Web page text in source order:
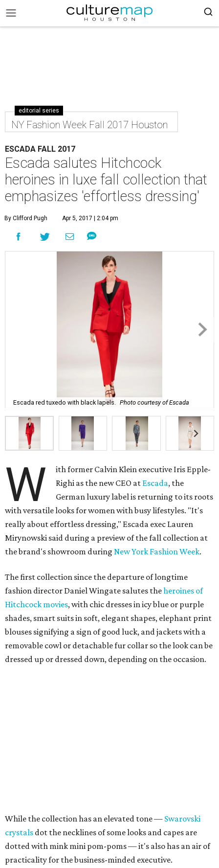
editorial series
NY Fashion Week Fall 2017 Houston
ESCADA FALL 2017
Escada salutes Hitchcock
heroines in luxe fall collection that
emphasizes 'effortless dressing'
By Clifford Pugh Apr 5, 2017 | 2:04 pm
Escada red tuxedo with black lapels. Photo courtesy of Escada
W
ith former Calvin Klein executive Iris Epple-
Righi as the new CEO at Escada, the
German luxury label is returning to its roots
with versatile looks for women with busy lifestyles. "It's
really about effortless dressing," Escada exec Lauren
Mirynowski said during a preview of the fall collection at
the brand's showroom during New York Fashion Week.
The first collection since the departure of longtime
fashion director Daniel Wingate salutes theheroines of
Hitchcock movies, with chic dresses in icy blue or purple
shades, smart suits in soft, elegant shapes, elephant print
blouses signifying a sign of good luck, and jackets with a
removable cowl or detachable fur collar so the look can be
dressed up or dressed down, depending on the occasion.
While the collection has an elevated tone — Swarovski
crystals dot the necklines of some looks and capes are
dotted with mink mini pom-poms — it's also has an air of
practicality for the business-minded executive.